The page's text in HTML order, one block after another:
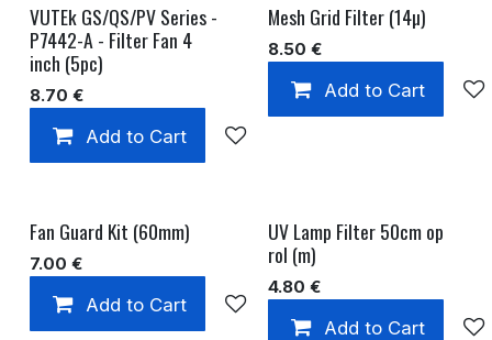
VUTEk GS/QS/PV Series -
P7442-A - Filter Fan 4
inch (5pc)
8.70 €
Add to Cart
Mesh Grid Filter (14µ)
8.50 €
Add to Cart
Fan Guard Kit (60mm)
7.00 €
Add to Cart Add to wishlist
UV Lamp Filter 50cm op
rol (m)
4.80 €
Add to Cart